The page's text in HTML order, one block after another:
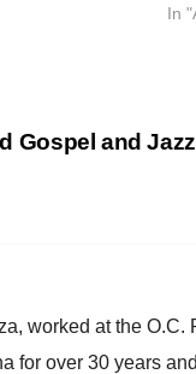
In
Gospel and
worked at the
for over 30 years